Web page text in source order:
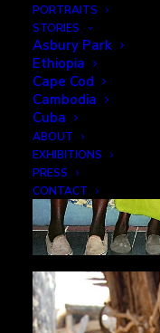
PORTRAITS
STORIES
Asbury Park
Ethiopia
Cape Cod
Cambodia
Cuba
ABOUT
EXHIBITIONS
PRESS
CONTACT